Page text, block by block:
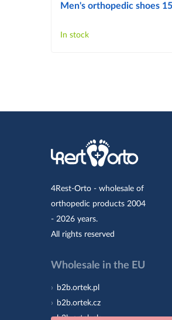
Men's orthopedic shoes
In stock
4Rest-Orto - wholesale of
orthopedic products 2004
- 2026 years.
All rights reserved
Wholesale in the EU
b2b.ortek.pl
b2b.ortek.cz
b2b.ortek.sk